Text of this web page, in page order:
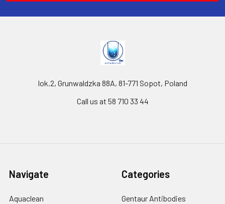
lok.2, Grunwaldzka 88A, 81-771 Sopot, Poland
Call us at 58 710 33 44
Navigate
Aquaclean
Categories
Gentaur Antibodies